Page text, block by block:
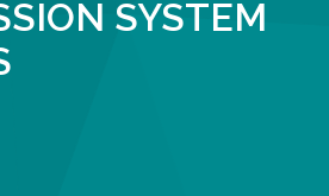
SYSTEM